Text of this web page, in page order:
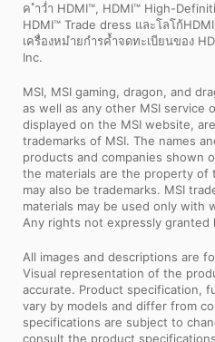
ค ำว่ำ HDMI™, HDMI™ High-
HDMI™ Trade dress และโลโก้
เครื่องหมำยกำรค้ำจดทะเบียนของ
Inc.
MSI, MSI gaming, dragon, and
as well as any other MSI service
displayed on the MSI website,
trademarks of MSI. The names
products and companies shown
the materials are the property of
may also be trademarks. MSI
materials may be used only with
Any rights not expressly granted
All images and descriptions are
Visual representation of the
accurate. Product specification,
vary by models and differ from
specifications are subject to
consult the product